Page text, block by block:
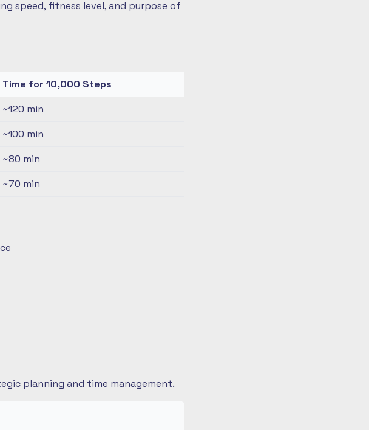
speed, fitness level, and purpose of
Time for 10,000 Steps
~120 min
~100 min
~80 min
~70 min
planning and time management.